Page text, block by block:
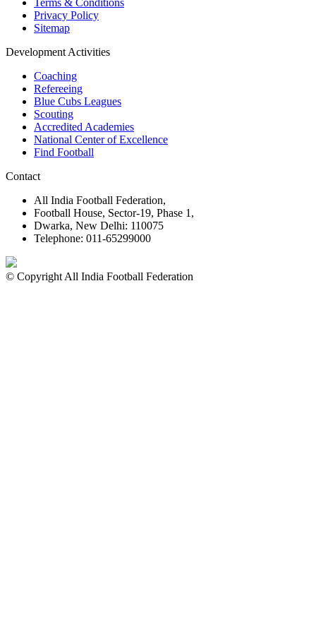
Terms & Conditions
Privacy Policy
Sitemap
Development Activities
Coaching
Refereeing
Blue Cubs Leagues
Scouting
Accredited Academies
National Center of Excellence
Find Football
Contact
All India Football Federation,
Football House, Sector-19, Phase 1,
Dwarka, New Delhi: 110075
Telephone: 011-65299000
© Copyright All India Football Federation